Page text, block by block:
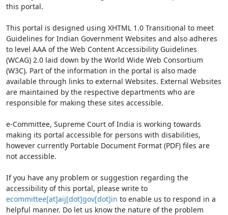
this portal.
This portal is designed using XHTML 1.0 Transitional to meet
Guidelines for Indian Government Websites and also adheres
to level AAA of the Web Content Accessibility Guidelines
(WCAG) 2.0 laid down by the World Wide Web Consortium
(W3C). Part of the information in the portal is also made
available through links to external Websites. External Websites
are maintained by the respective departments who are
responsible for making these sites accessible.
e-Committee, Supreme Court of India is working towards
making its portal accessible for persons with disabilities,
however currently Portable Document Format (PDF) files are
not accessible.
If you have any problem or suggestion regarding the
accessibility of this portal, please write to
ecommittee[at]aij[dot]gov[dot]in to enable us to respond in a
helpful manner. Do let us know the nature of the problem